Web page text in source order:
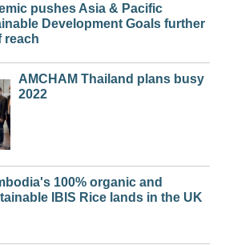
pushes Asia & Pacific
Development Goals further
reach
AMCHAM Thailand plans busy
2022
100% organic and
IBIS Rice lands in the UK